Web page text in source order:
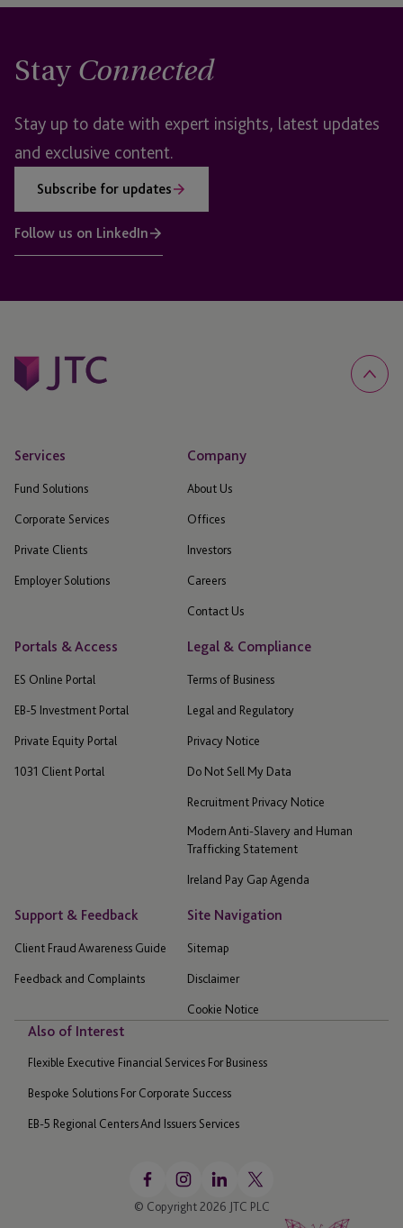
Stay Connected
Stay up to date with expert insights, latest updates
and exclusive content.
Subscribe for updates
Follow us on LinkedIn
Services
Fund Solutions
Corporate Services
Private Clients
Employer Solutions
Company
About Us
Offices
Investors
Careers
Contact Us
Portals & Access
ES Online Portal
EB-5 Investment Portal
Private Equity Portal
1031 Client Portal
Legal & Compliance
Terms of Business
Legal and Regulatory
Privacy Notice
Do Not Sell My Data
Recruitment Privacy Notice
Modern Anti-Slavery and Human
Trafficking Statement
Ireland Pay Gap Agenda
Support & Feedback
Client Fraud Awareness Guide
Feedback and Complaints
Site Navigation
Sitemap
Disclaimer
Cookie Notice
Also of Interest
Flexible Executive Financial Services For Business
Bespoke Solutions For Corporate Success
EB-5 Regional Centers And Issuers Services
© Copyright 2026 JTC PLC